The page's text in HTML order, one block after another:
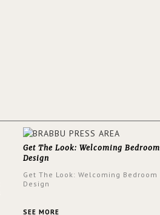
Get The Look: Welcoming Bedroom
Design
Get The Look: Welcoming Bedroom
Design
SEE MORE